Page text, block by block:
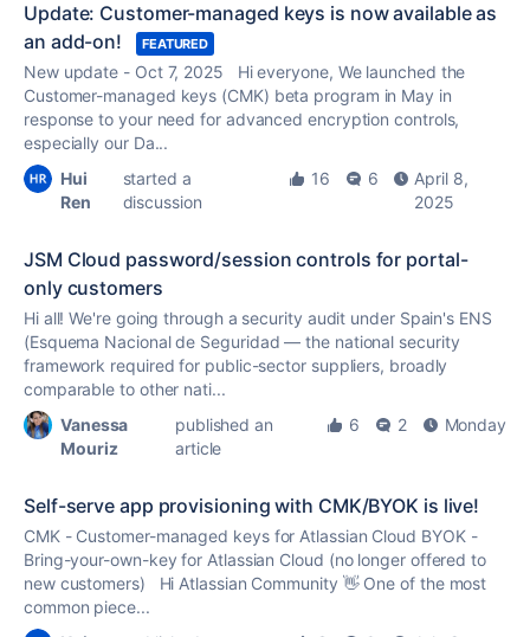
Update: Customer-managed keys is now available as
an add-on!
FEATURED
New update - Oct 7, 2025 Hi everyone, We launched the
Customer-managed keys (CMK) beta program in May in
response to your need for advanced encryption controls,
especially our Da...
Hui
Ren
started a
discussion
16 6
April 8,
2025
JSM Cloud password/session controls for portal-
only customers
Hi all! We're going through a security audit under Spain's ENS
(Esquema Nacional de Seguridad — the national security
framework required for public-sector suppliers, broadly
comparable to other nati...
Vanessa
Mouriz
published an
article
6 2 Monday
Self-serve app provisioning with CMK/BYOK is live!
CMK - Customer-managed keys for Atlassian Cloud BYOK -
Bring-your-own-key for Atlassian Cloud (no longer offered to
new customers) Hi Atlassian Community 👋 One of the most
common piece...